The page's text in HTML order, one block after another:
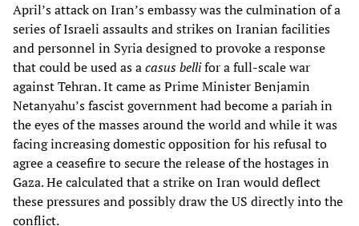
April’s attack on Iran’s embassy was the culmination of a
series of Israeli assaults and strikes on Iranian facilities
and personnel in Syria designed to provoke a response
that could be used as acasus bellifor a full-scale war
against Tehran. It came as Prime Minister Benjamin
Netanyahu’s fascist government had become a pariah in
the eyes of the masses around the world and while it was
facing increasing domestic opposition for his refusal to
agree a ceasefire to secure the release of the hostages in
Gaza. He calculated that a strike on Iran would deflect
these pressures and possibly draw the US directly into the
conflict.